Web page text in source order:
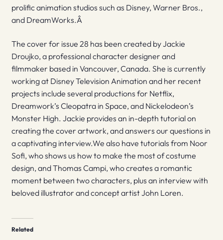
prolific animation studios such as Disney, Warner Bros.,
and DreamWorks.Â
The cover for issue 28 has been created by Jackie
Droujko, a professional character designer and
filmmaker based in Vancouver, Canada. She is currently
working at Disney Television Animation and her recent
projects include several productions for Netflix,
Dreamwork’s Cleopatra in Space, and Nickelodeon’s
Monster High. Jackie provides an in-depth tutorial on
creating the cover artwork, and answers our questions in
a captivating interview.We also have tutorials from Noor
Sofi, who shows us how to make the most of costume
design, and Thomas Campi, who creates a romantic
moment between two characters, plus an interview with
beloved illustrator and concept artist John Loren.
Related